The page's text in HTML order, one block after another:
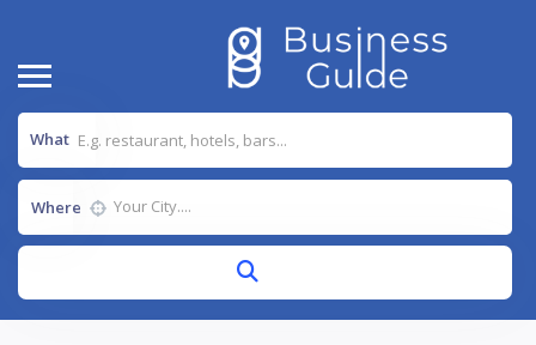
What
Where